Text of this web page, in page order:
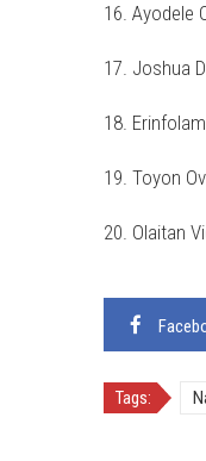
16. Ayodele
17. Joshua
18.
19. Toyon
20. Olaitan
Tags: